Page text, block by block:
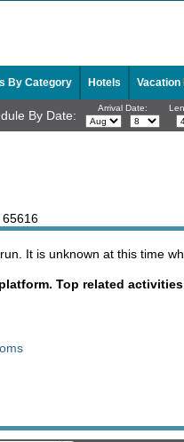
By Category Hotels Vacation
By Date: Arrival Date:
65616
It is unknown at this time
Top related